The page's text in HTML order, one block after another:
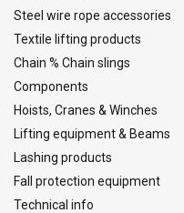
Steel wire rope accessories
Textile lifting products
Chain % Chain slings
Components
Hoists, Cranes & Winches
Lifting equipment & Beams
Lashing products
Fall protection equipment
Technical info